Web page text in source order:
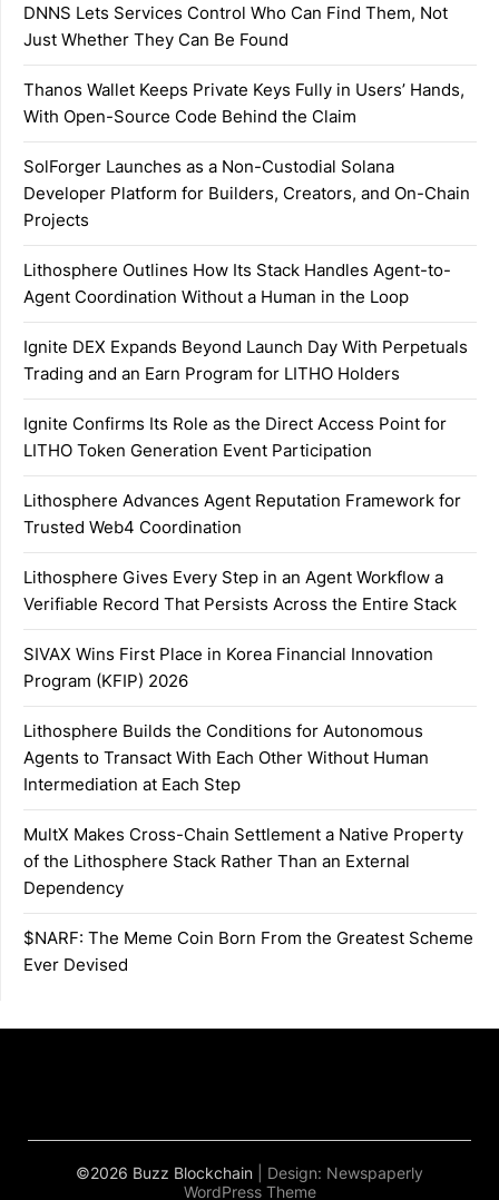
DNNS Lets Services Control Who Can Find Them, Not
Just Whether They Can Be Found
Thanos Wallet Keeps Private Keys Fully in Users’ Hands,
With Open-Source Code Behind the Claim
SolForger Launches as a Non-Custodial Solana
Developer Platform for Builders, Creators, and On-Chain
Projects
Lithosphere Outlines How Its Stack Handles Agent-to-
Agent Coordination Without a Human in the Loop
Ignite DEX Expands Beyond Launch Day With Perpetuals
Trading and an Earn Program for LITHO Holders
Ignite Confirms Its Role as the Direct Access Point for
LITHO Token Generation Event Participation
Lithosphere Advances Agent Reputation Framework for
Trusted Web4 Coordination
Lithosphere Gives Every Step in an Agent Workflow a
Verifiable Record That Persists Across the Entire Stack
SIVAX Wins First Place in Korea Financial Innovation
Program (KFIP) 2026
Lithosphere Builds the Conditions for Autonomous
Agents to Transact With Each Other Without Human
Intermediation at Each Step
MultX Makes Cross-Chain Settlement a Native Property
of the Lithosphere Stack Rather Than an External
Dependency
$NARF: The Meme Coin Born From the Greatest Scheme
Ever Devised
©2026 Buzz Blockchain | Design: Newspaperly
WordPress Theme